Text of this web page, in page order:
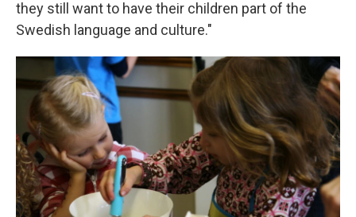
they still want to have their children part of the
Swedish language and culture."